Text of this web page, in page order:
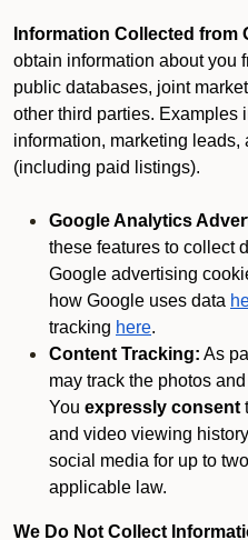
Information Collected from
obtain information about you
public databases, joint
other third parties. Examples
information, marketing
(including paid listings).
Google Analytics
these features to collect
Google advertising
how Google uses data
tracking here.
Content Tracking: As
may track the photos
You expressly consent
and video viewing
social media for up to
applicable law.
We Do Not Collect